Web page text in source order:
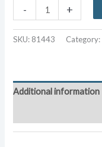
-
Motorola
G4
Play
quantity
+
SKU: 81443 Category:
Additional information